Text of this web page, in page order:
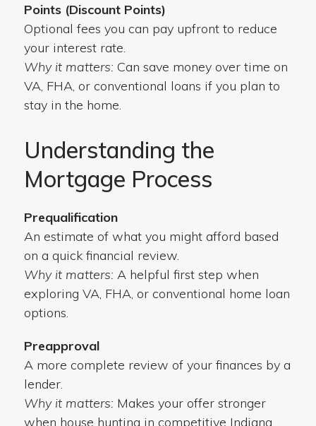
Points (Discount Points)
Optional fees you can pay upfront to reduce
your interest rate.
Why it matters: Can save money over time on
VA, FHA, or conventional loans if you plan to
stay in the home.
Understanding the
Mortgage Process
Prequalification
An estimate of what you might afford based
on a quick financial review.
Why it matters: A helpful first step when
exploring VA, FHA, or conventional home loan
options.
Preapproval
A more complete review of your finances by a
lender.
Why it matters: Makes your offer stronger
when house hunting in competitive Indiana